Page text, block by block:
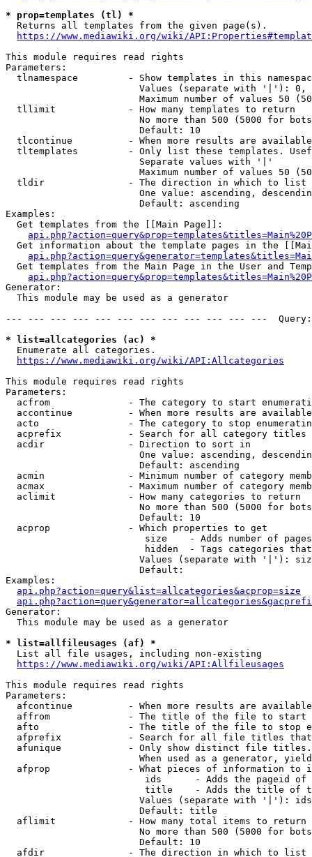
* prop=templates (tl) *
  Returns all templates from the given page(s).
https://www.mediawiki.org/wiki/
This module requires read rights
Parameters:
tlnamespace         - Show templates in this
Values (separate with '|'):
Maximum number of values 50
  tllimit             - How many templates to return
No more than 500 (5000 for
                        Default: 10
tlcontinue          - When more results are
tltemplates         - Only list these templates.
                        Separate values with '|'
Maximum number of values 50
  tldir               - The direction in which to list
One value: ascending,
                        Default: ascending
Examples:
  Get templates from the [[Main Page]]:
Get information about the template pages in the
Get templates from the Main Page in the User and
Generator:
  This module may be used as a generator
--- --- --- --- --- --- --- --- --- --- --- ---
* list=allcategories (ac) *
  Enumerate all categories.
https://www.mediawiki.org/wiki/API:Allcategories
This module requires read rights
Parameters:
acfrom              - The category to start
accontinue          - When more results are
acto                - The category to stop
acprefix            - Search for all category titles
  acdir               - Direction to sort in
One value: ascending,
                        Default: ascending
acmin               - Minimum number of category
acmax               - Maximum number of category
  aclimit             - How many categories to return
No more than 500 (5000 for
                        Default: 10
  acprop              - Which properties to get
size    - Adds number of
hidden  - Tags categories
Values (separate with '|'):
                        Default:
Examples:
api.php?action=query&list=allcategories&acprop=size
Generator:
  This module may be used as a generator
* list=allfileusages (af) *
  List all file usages, including non-existing
https://www.mediawiki.org/wiki/API:Allfileusages
This module requires read rights
Parameters:
afcontinue          - When more results are
affrom              - The title of the file to start
afto                - The title of the file to stop
afprefix            - Search for all file titles
afunique            - Only show distinct file
When used as a generator,
afprop              - What pieces of information to
ids      - Adds the pageid
title    - Adds the title of
Values (separate with '|'):
                        Default: title
  aflimit             - How many total items to return
No more than 500 (5000 for
                        Default: 10
  afdir               - The direction in which to list